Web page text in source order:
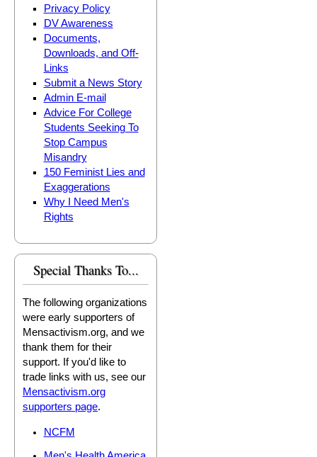
Privacy Policy
DV Awareness
Documents,
Downloads, and Off-
Links
Submit a News Story
Admin E-mail
Advice For College
Students Seeking To
Stop Campus
Misandry
150 Feminist Lies and
Exaggerations
Why I Need Men's
Rights
Special Thanks To...
The following organizations
were early supporters of
Mensactivism.org, and we
thank them for their
support. If you'd like to
trade links with us, see our
Mensactivism.org
supporters page.
NCFM